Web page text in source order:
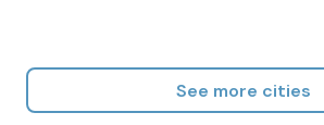
See more cities